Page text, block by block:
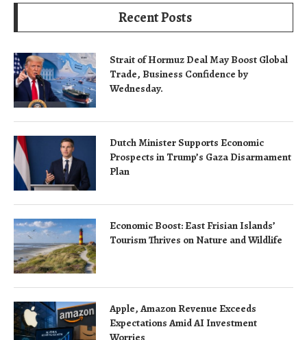
Recent Posts
Strait of Hormuz Deal May Boost Global
Trade, Business Confidence by
Wednesday.
Dutch Minister Supports Economic
Prospects in Trump’s Gaza Disarmament
Plan
Economic Boost: East Frisian Islands’
Tourism Thrives on Nature and Wildlife
Apple, Amazon Revenue Exceeds
Expectations Amid AI Investment
Worries